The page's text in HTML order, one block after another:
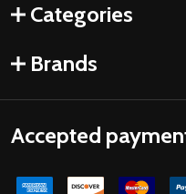
Categories
Brands
Accepted